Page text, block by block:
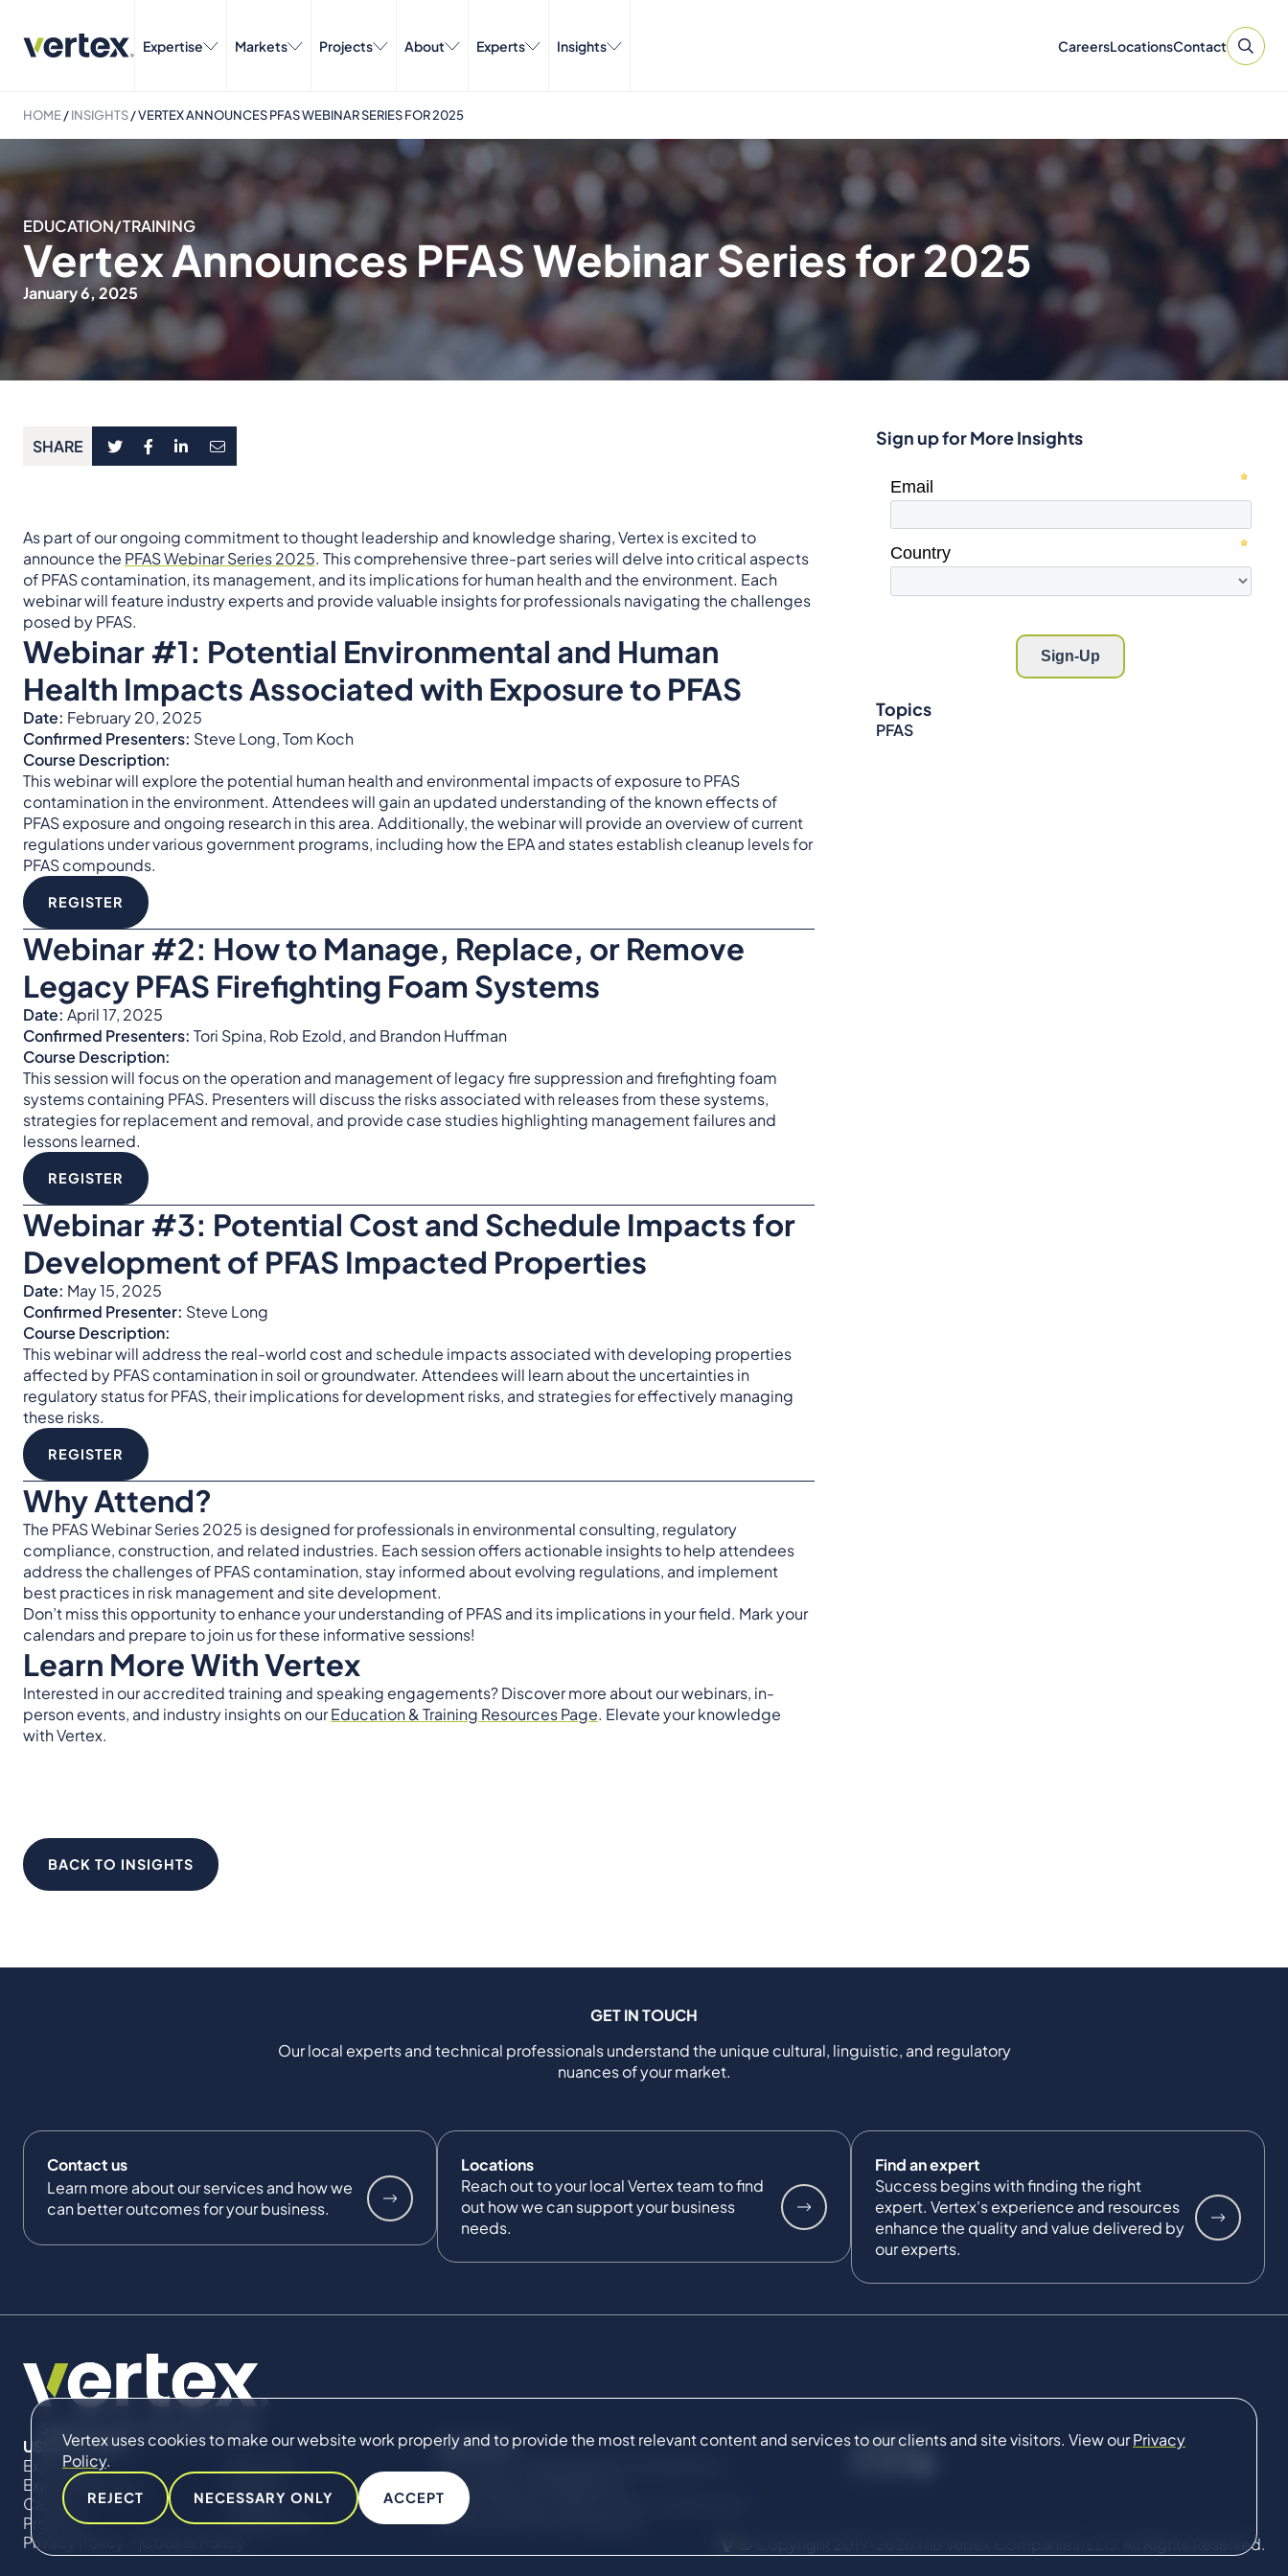
Vertex uses cookies to make our website work properly and to provide the most relevant content and services to our clients and site visitors. View ourPrivacy
Policy.
REJECT NECESSARY ONLY ACCEPT
Expertise Markets Projects About Experts Insights CareersLocationsContact
HOME/INSIGHTS/VERTEX ANNOUNCES PFAS WEBINAR SERIES FOR 2025
EDUCATION/TRAINING
Vertex Announces PFAS Webinar Series for 2025
January 6, 2025
SHARE
As part of our ongoing commitment to thought leadership and knowledge sharing, Vertex is excited to
announce the PFAS Webinar Series 2025. This comprehensive three-part series will delve into critical aspects
of PFAS contamination, its management, and its implications for human health and the environment. Each
webinar will feature industry experts and provide valuable insights for professionals navigating the challenges
posed by PFAS.
Webinar #1: Potential Environmental and Human
Health Impacts Associated with Exposure to PFAS
Date: February 20, 2025
Confirmed Presenters: Steve Long, Tom Koch
Course Description:
This webinar will explore the potential human health and environmental impacts of exposure to PFAS
contamination in the environment. Attendees will gain an updated understanding of the known effects of
PFAS exposure and ongoing research in this area. Additionally, the webinar will provide an overview of current
regulations under various government programs, including how the EPA and states establish cleanup levels for
PFAS compounds.
REGISTER
Webinar #2: How to Manage, Replace, or Remove
Legacy PFAS Firefighting Foam Systems
Date: April 17, 2025
Confirmed Presenters: Tori Spina, Rob Ezold, and Brandon Huffman
Course Description:
This session will focus on the operation and management of legacy fire suppression and firefighting foam
systems containing PFAS. Presenters will discuss the risks associated with releases from these systems,
strategies for replacement and removal, and provide case studies highlighting management failures and
lessons learned.
REGISTER
Webinar #3: Potential Cost and Schedule Impacts for
Development of PFAS Impacted Properties
Date: May 15, 2025
Confirmed Presenter: Steve Long
Course Description:
This webinar will address the real-world cost and schedule impacts associated with developing properties
affected by PFAS contamination in soil or groundwater. Attendees will learn about the uncertainties in
regulatory status for PFAS, their implications for development risks, and strategies for effectively managing
these risks.
REGISTER
Why Attend?
The PFAS Webinar Series 2025 is designed for professionals in environmental consulting, regulatory
compliance, construction, and related industries. Each session offers actionable insights to help attendees
address the challenges of PFAS contamination, stay informed about evolving regulations, and implement
best practices in risk management and site development.
Don’t miss this opportunity to enhance your understanding of PFAS and its implications in your field. Mark your
calendars and prepare to join us for these informative sessions!
Learn More With Vertex
Interested in our accredited training and speaking engagements? Discover more about our webinars, in-
person events, and industry insights on ourEducation & Training Resources Page. Elevate your knowledge
with Vertex.
BACK TO INSIGHTS
Sign up for More Insights
Topics
PFAS
GET IN TOUCH
Our local experts and technical professionals understand the unique cultural, linguistic, and regulatory
nuances of your market.
Contact us
Learn more about our services and how we
can better outcomes for your business.
Locations
Reach out to your local Vertex team to find
out how we can support your business
needs.
Find an expert
Success begins with finding the right
expert. Vertex's experience and resources
enhance the quality and value delivered by
our experts.
USEFUL LINKS
Expertise
Expert Directory
Careers
Insights
Projects
Contact Us
SERVICES
Compliance & Regulatory
Project Advisory Services​ for Construction
Technical Claims & Disputes
CONNECT
Privacy Policy © Copyright 2019-2026 The Vertex Companies, LLC. All Rights Reserved.